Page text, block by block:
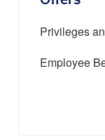
Privileges
Employee